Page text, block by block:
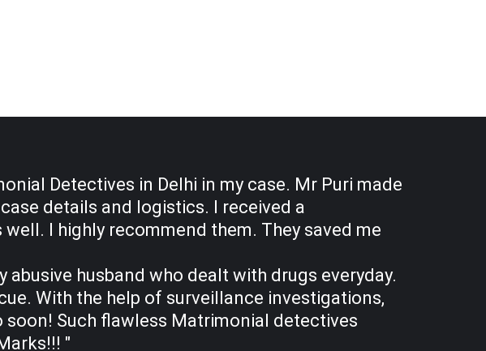
Detectives in Delhi in my case. Mr Puri made
details and logistics. I received a
I highly recommend them. They saved me
husband who dealt with drugs everyday.
With the help of surveillance investigations,
Such flawless Matrimonial detectives
"